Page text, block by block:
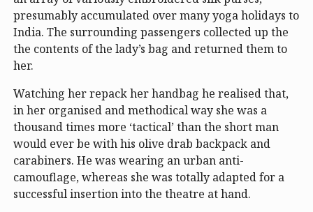
presumably accumulated over many yoga holidays to
India. The surrounding passengers collected up the
the contents of the lady’s bag and returned them to
her.
Watching her repack her handbag he realised that,
in her organised and methodical way she was a
thousand times more ‘tactical’ than the short man
would ever be with his olive drab backpack and
carabiners. He was wearing an urban anti-
camouflage, whereas she was totally adapted for a
successful insertion into the theatre at hand.